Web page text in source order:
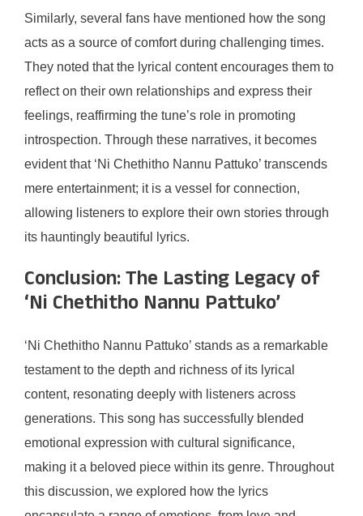
Similarly, several fans have mentioned how the song
acts as a source of comfort during challenging times.
They noted that the lyrical content encourages them to
reflect on their own relationships and express their
feelings, reaffirming the tune’s role in promoting
introspection. Through these narratives, it becomes
evident that ‘Ni Chethitho Nannu Pattuko’ transcends
mere entertainment; it is a vessel for connection,
allowing listeners to explore their own stories through
its hauntingly beautiful lyrics.
Conclusion: The Lasting Legacy of
‘Ni Chethitho Nannu Pattuko’
‘Ni Chethitho Nannu Pattuko’ stands as a remarkable
testament to the depth and richness of its lyrical
content, resonating deeply with listeners across
generations. This song has successfully blended
emotional expression with cultural significance,
making it a beloved piece within its genre. Throughout
this discussion, we explored how the lyrics